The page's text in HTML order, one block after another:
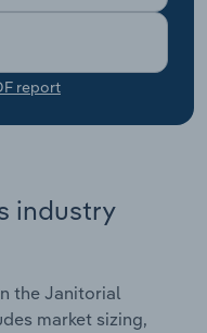
report
industry
the Janitorial
market sizing,